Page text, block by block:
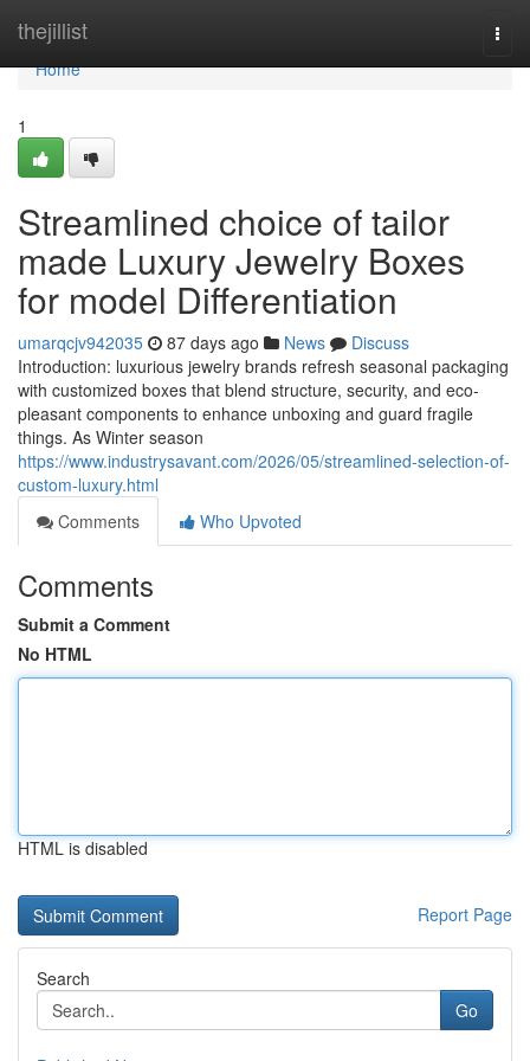
thejillist
Home
Home
1
Streamlined choice of tailor
made Luxury Jewelry Boxes
for model Differentiation
umarqcjv942035 87 days ago News
Discuss
Introduction: luxurious jewelry brands refresh seasonal packaging
with customized boxes that blend structure, security, and eco-
pleasant components to enhance unboxing and guard fragile
things. As Winter season
https://www.industrysavant.com/2026/05/streamlined-selection-of-
custom-luxury.html
Comments
Who Upvoted
Comments
Submit a Comment
No HTML
HTML is disabled
Report Page
Search
Go